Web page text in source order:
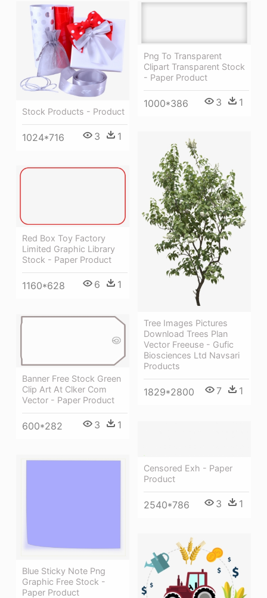
Stock Products - Product
1024*716 3 1
Png To Transparent
Clipart Transparent Stock
- Paper Product
1000*386 3 1
Tree Images Pictures
Download Trees Plan
Vector Freeuse - Gufic
Biosciences Ltd Navsari
Products
1829*2800 7 1
Red Box Toy Factory
Limited Graphic Library
Stock - Paper Product
1160*628 6 1
Banner Free Stock Green
Clip Art At Clker Com
Vector - Paper Product
600*282 3 1
Censored Exh - Paper
Product
2540*786 3 1
Blue Sticky Note Png
Graphic Free Stock -
Paper Product